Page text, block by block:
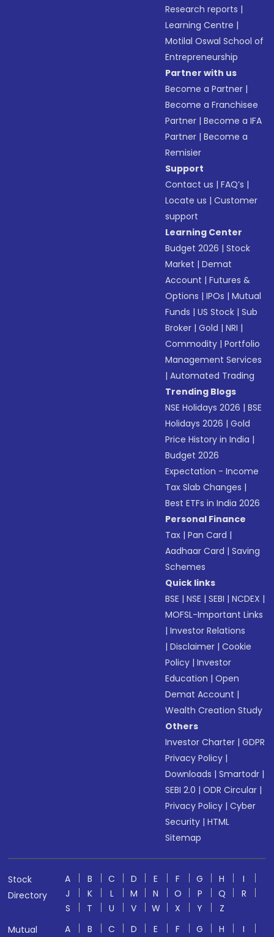
Research reports |
Learning Centre |
Motilal Oswal School of
Entrepreneurship
Partner with us
Become a Partner |
Become a Franchisee
Partner |Become a IFA
Partner |Become a
Remisier
Support
Contact us |FAQ’s |
Locate us |Customer
support
Learning Center
Budget 2026 |Stock
Market |Demat
Account |Futures &
Options |IPOs |Mutual
Funds |US Stock |Sub
Broker |Gold |NRI |
Commodity |Portfolio
Management Services
|Automated Trading
Trending Blogs
NSE Holidays 2026 |BSE
Holidays 2026 |Gold
Price History in India |
Budget 2026
Expectation - Income
Tax Slab Changes |
Best ETFs in India 2026
Personal Finance
Tax |Pan Card |
Aadhaar Card |Saving
Schemes
Quick links
BSE |NSE |SEBI |NCDEX |
MOFSL-Important Links
|Investor Relations
|Disclaimer |Cookie
Policy |Investor
Education |Open
Demat Account |
Wealth Creation Study
Others
Investor Charter |GDPR
Privacy Policy |
Downloads |Smartodr |
SEBI 2.0 |ODR Circular |
Privacy Policy |Cyber
Security |HTML
Sitemap
Stock
Directory
A B C D E F G H
I
J
K L M N O P Q
R
S
T U V W X Y
Z
Mutual
A B C D E F G H I